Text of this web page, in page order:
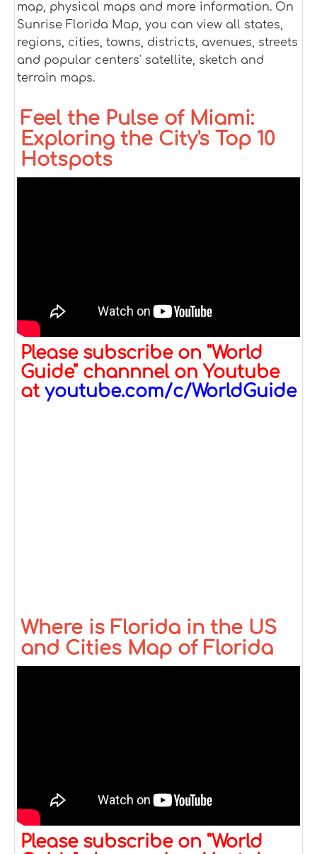
map, physical maps and more information. On
Sunrise Florida Map, you can view all states,
regions, cities, towns, districts, avenues, streets
and popular centers' satellite, sketch and
terrain maps.
Feel the Pulse of Miami:
Exploring the City's Top 10
Hotspots
Please subscribe on "World
Guide" channnel on Youtube
at youtube.com/c/WorldGuide
Where is Florida in the US
and Cities Map of Florida
Please subscribe on "World